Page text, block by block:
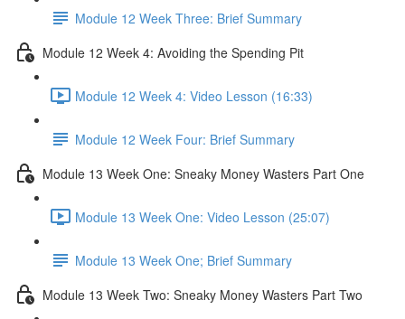
Module 12 Week Three: Brief Summary
Module 12 Week 4: Avoiding the Spending Pit
Module 12 Week 4: Video Lesson (16:33)
Module 12 Week Four: Brief Summary
Module 13 Week One: Sneaky Money Wasters Part One
Module 13 Week One: Video Lesson (25:07)
Module 13 Week One; Brief Summary
Module 13 Week Two: Sneaky Money Wasters Part Two